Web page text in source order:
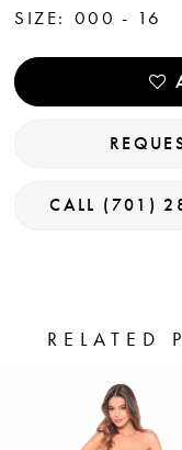
SIZE: 000 - 16
CALL (701)
RELATED